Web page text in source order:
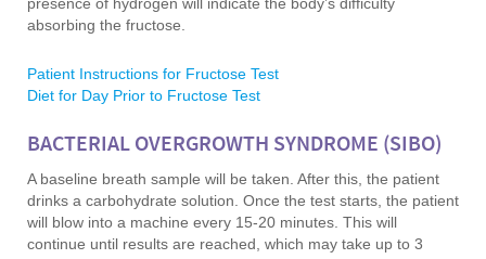
absorbing the fructose.
Patient Instructions for Fructose Test
Diet for Day Prior to Fructose Test
BACTERIAL OVERGROWTH SYNDROME (SIBO)
A baseline breath sample will be taken. After this, the patient
drinks a carbohydrate solution. Once the test starts, the patient
will blow into a machine every 15-20 minutes. This will
continue until results are reached, which may take up to 3